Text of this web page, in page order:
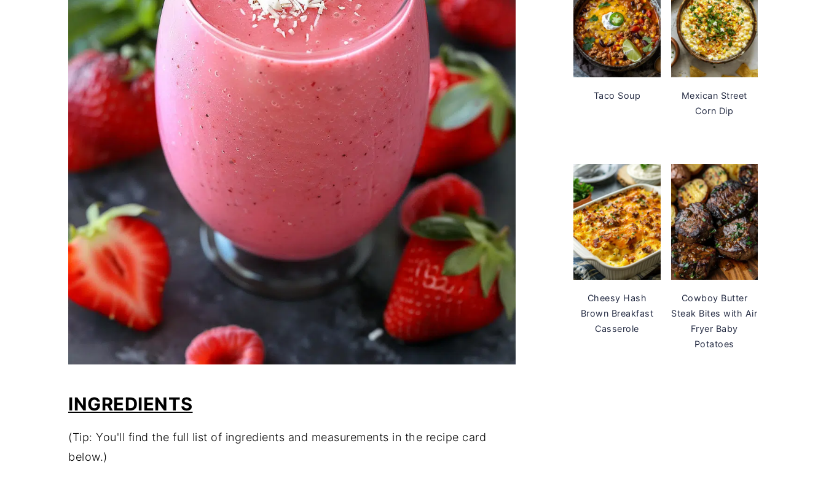
INGREDIENTS
(Tip: You'll find the full list of ingredients and measurements in the recipe card
below.)
Taco Soup
Mexican Street
Corn Dip
Cheesy Hash
Brown Breakfast
Casserole
Cowboy Butter
Steak Bites with Air
Fryer Baby
Potatoes